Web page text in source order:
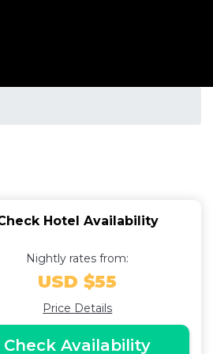
Hotel Availability
Nightly rates from:
USD $55
Price Details
Check Availability